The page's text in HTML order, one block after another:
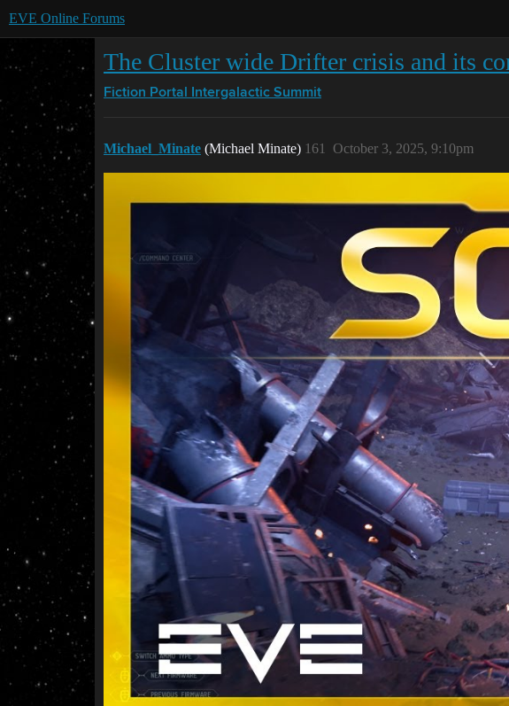
EVE Online Forums
The Cluster wide Drifter crisis and its
Fiction Portal Intergalactic Summit
Michael_Minate (Michael Minate) October 3, 2025, 9:10pm
161